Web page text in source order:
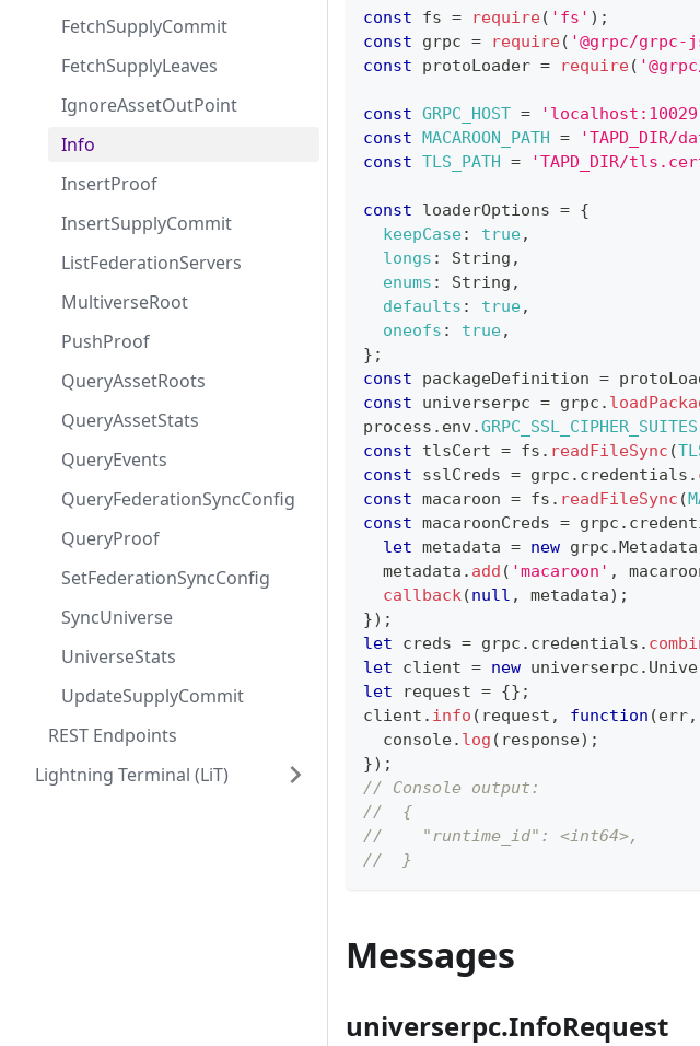
FetchSupplyCommit
FetchSupplyLeaves
IgnoreAssetOutPoint
Info
InsertProof
InsertSupplyCommit
ListFederationServers
MultiverseRoot
PushProof
QueryAssetRoots
QueryAssetStats
QueryEvents
QueryFederationSyncConfig
QueryProof
SetFederationSyncConfig
SyncUniverse
UniverseStats
UpdateSupplyCommit
REST Endpoints
Lightning Terminal (LiT)
const fs = require( 'fs' ) ;
const grpc = require( '@grpc/grpc-
const protoLoader = require(
const GRPC_HOST =
const MACAROON_PATH =
'TAPD_DIR/
const TLS_PATH = 'TAPD_DIR/
const loaderOptions = {
keepCase: true,
longs : String ,
enums : String ,
defaults : true,
oneofs : true,
} ;
const packageDefinition =
const universerpc = grpc .
process . env.GRPC_SSL_CIPHER_SUITES
const tlsCert = fs . readFileSync (
const sslCreds = grpc . credentials .
const macaroon = fs . readFileSync (
const macaroonCreds = grpc .
let metadata = new grpc .Metadata
  metadata
. add ( 'macaroon' ,
callback(null , metadata) ;
}) ;
let creds = grpc . credentials .
let client = new universerpc .
let request = {} ;
client . info ( request , function (err,
console. log ( response) ;
}) ;
// Console output:
//  {
//    "runtime_id": <int64>,
//  }
Messages
universerpc.InfoRequest